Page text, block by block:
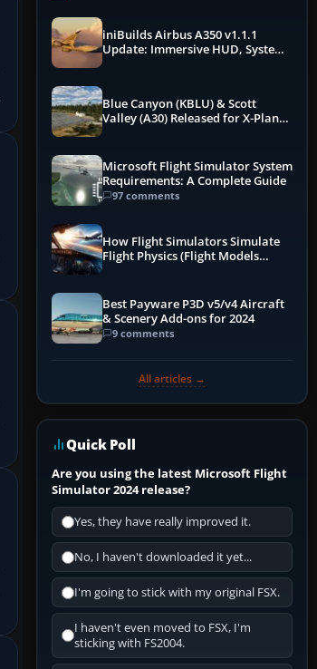
iniBuilds Airbus A350 v1.1.1
Update: Immersive HUD, System
Blue Canyon (KBLU) & Scott
Valley (A30) Released for X-Plane
Microsoft Flight Simulator System
Requirements: A Complete Guide
97 comments
How Flight Simulators Simulate
Flight Physics (Flight Models
Best Payware P3D v5/v4 Aircraft
& Scenery Add-ons for 2024
9 comments
All articles →
Quick Poll
Are you using the latest Microsoft Flight
Simulator 2024 release?
Yes, they have really improved it.
No, I haven't downloaded it yet...
I'm going to stick with my original FSX.
I haven't even moved to FSX, I'm
sticking with FS2004.